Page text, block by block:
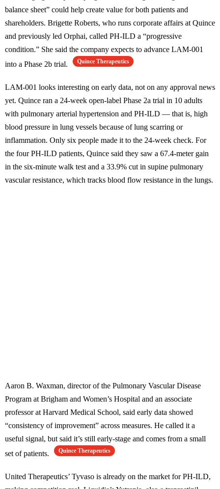
balance sheet” could help create value for both patients and
shareholders. Brigette Roberts, who runs corporate affairs at Quince
and previously led Orphai, called PH-ILD a “progressive
condition.” She said the company expects to advance LAM-001
into a Phase 2b trial.
Quince Therapeutics
LAM-001 looks interesting on early data, not on any approval news
yet. Quince ran a 24-week open-label Phase 2a trial in 10 adults
with pulmonary arterial hypertension and PH-ILD — that is, high
blood pressure in lung vessels because of lung scarring or
inflammation. Only six people made it to the 24-week check. For
the four PH-ILD patients, Quince said they saw a 67.4-meter gain
in the six-minute walk test and a 33.9% cut in supine pulmonary
vascular resistance, which tracks blood flow resistance in the lungs.
Aaron B. Waxman, director of the Pulmonary Vascular Disease
Program at Brigham and Women’s Hospital and an associate
professor at Harvard Medical School, said early data showed
“consistency of improvement” across measures. He called it a
useful signal, but said it’s still early-stage and comes from a small
set of patients.
Quince Therapeutics
United Therapeutics’ Tyvaso is already on the market for PH-ILD,